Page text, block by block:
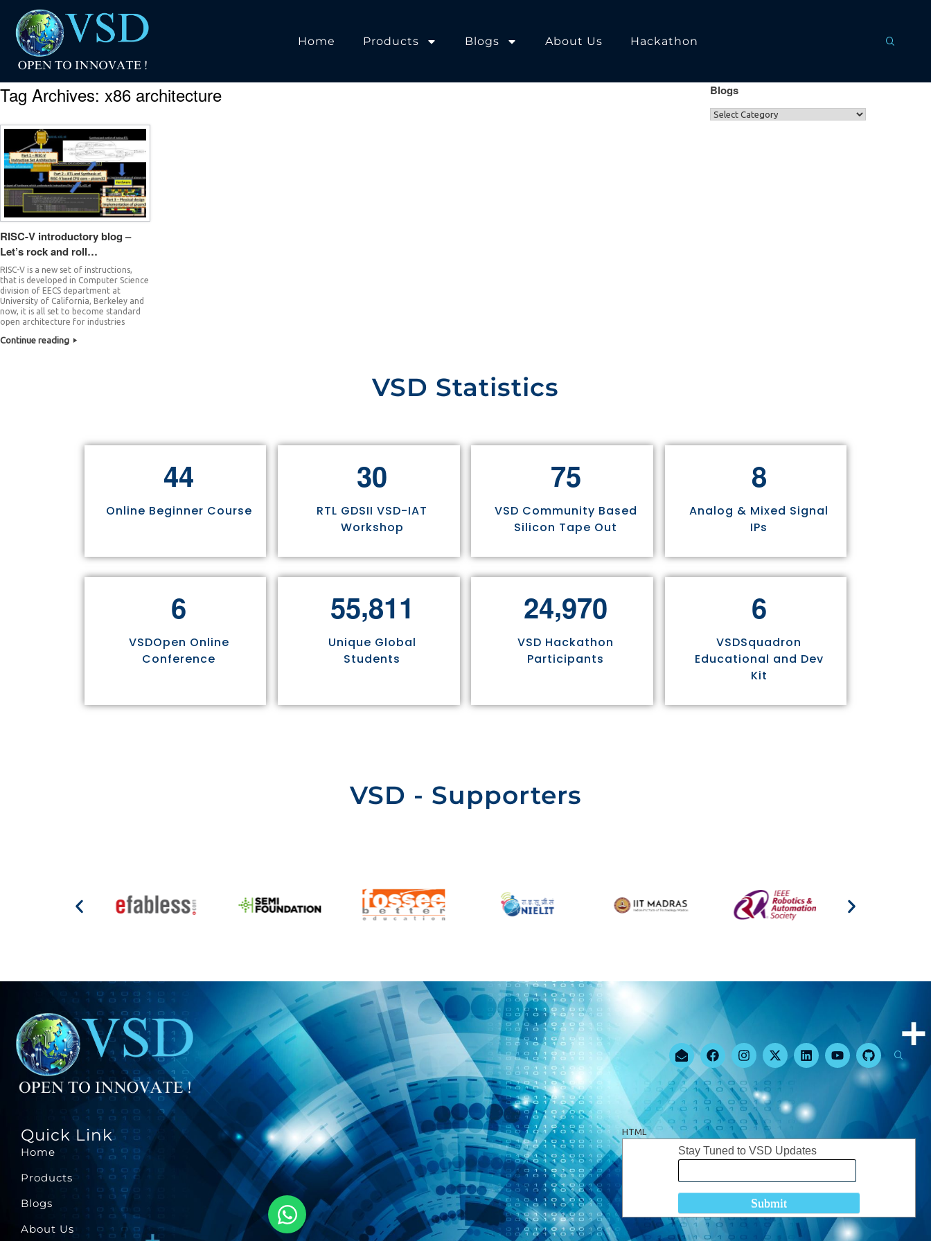
Home Products Blogs About Us Hackathon
Tag Archives: x86 architecture
RISC-V introductory blog –
Let’s rock and roll…
RISC-V is a new set of instructions,
that is developed in Computer Science
division of EECS department at
University of California, Berkeley and
now, it is all set to become standard
open architecture for industries
Continue reading
Blogs
VSD Statistics
44
Online Beginner Course
30
RTL GDSII VSD-IAT
Workshop
75
VSD Community Based
Silicon Tape Out
8
Analog & Mixed Signal
IPs
6
VSDOpen Online
Conference
55,811
Unique Global
Students
24,970
VSD Hackathon
Participants
6
VSDSquadron
Educational and Dev
Kit
VSD - Supporters
Quick Link
Home
Products
Blogs
About Us
HTML
Stay Tuned to VSD Updates